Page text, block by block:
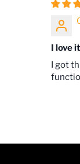
I love
I got